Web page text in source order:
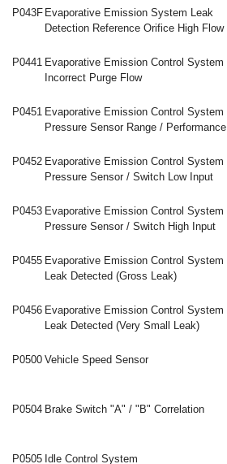
P043F Evaporative Emission System Leak
Detection Reference Orifice High Flow
P0441 Evaporative Emission Control System
Incorrect Purge Flow
P0451 Evaporative Emission Control System
Pressure Sensor Range / Performance
P0452 Evaporative Emission Control System
Pressure Sensor / Switch Low Input
P0453 Evaporative Emission Control System
Pressure Sensor / Switch High Input
P0455 Evaporative Emission Control System
Leak Detected (Gross Leak)
P0456 Evaporative Emission Control System
Leak Detected (Very Small Leak)
P0500 Vehicle Speed Sensor
P0504 Brake Switch "A" / "B" Correlation
P0505 Idle Control System